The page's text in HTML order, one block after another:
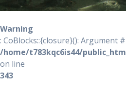
Warning
: CoBlocks::{closure}(): Argument
/home/t783kqc6is44/
on line
343